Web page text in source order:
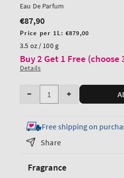
Eau De Parfum
Regular
price
€87,90
Unit
price
Price per 1L:€879,00
3.5 oz / 100 g
Buy 2 Get 1 Free
Details
Quantity
Decrease
for
Heirloom
Rose
De
Increase
for
Heirloom
Free shipping on
Share
Fragrance